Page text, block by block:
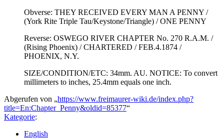
Obverse: THEY RECEIVED EVERY MAN A PENNY /
(York Rite Triple Tau/Keystone/Triangle) / ONE PENNY
Reverse: OSWEGO RIVER CHAPTER No. 270 R.A.M. /
(Rising Phoenix) / CHARTERED / FEB.4.1874 /
PHOENIX, N.Y.
SIZE/CONDITION/ETC: 34mm. AU. NOTICE: To convert
millimeters to inches, 25.4mm equals one inch.
Abgerufen von „https://www.freimaurer-wiki.de/index.php?
title=En:Chapter_Penny&oldid=85377“
Kategorie:
English